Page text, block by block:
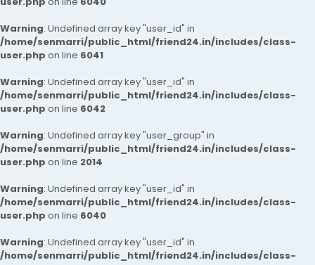
Warning: Undefined array key "user_id" in
/home/senmarri/public_html/friend24.in/includes/class-
user.php on line 6041
Warning: Undefined array key "user_id" in
/home/senmarri/public_html/friend24.in/includes/class-
user.php on line 6042
Warning: Undefined array key "user_group" in
/home/senmarri/public_html/friend24.in/includes/class-
user.php on line 2014
Warning: Undefined array key "user_id" in
/home/senmarri/public_html/friend24.in/includes/class-
user.php on line 6040
Warning: Undefined array key "user_id" in
/home/senmarri/public_html/friend24.in/includes/class-